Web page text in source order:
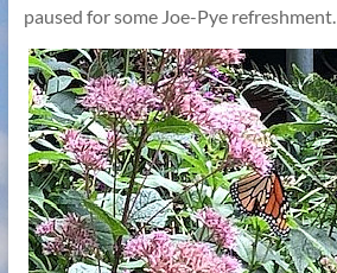
paused for some Joe-Pye refreshment.